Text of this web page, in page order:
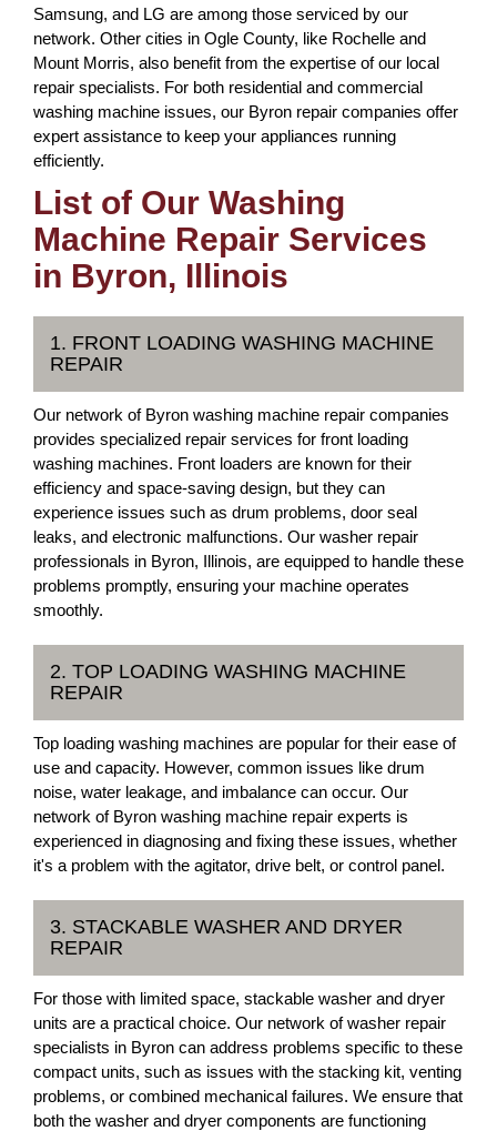
Samsung, and LG are among those serviced by our
network. Other cities in Ogle County, like Rochelle and
Mount Morris, also benefit from the expertise of our local
repair specialists. For both residential and commercial
washing machine issues, our Byron repair companies offer
expert assistance to keep your appliances running
efficiently.
List of Our Washing
Machine Repair Services
in Byron, Illinois
1. FRONT LOADING WASHING MACHINE
REPAIR
Our network of Byron washing machine repair companies
provides specialized repair services for front loading
washing machines. Front loaders are known for their
efficiency and space-saving design, but they can
experience issues such as drum problems, door seal
leaks, and electronic malfunctions. Our washer repair
professionals in Byron, Illinois, are equipped to handle these
problems promptly, ensuring your machine operates
smoothly.
2. TOP LOADING WASHING MACHINE
REPAIR
Top loading washing machines are popular for their ease of
use and capacity. However, common issues like drum
noise, water leakage, and imbalance can occur. Our
network of Byron washing machine repair experts is
experienced in diagnosing and fixing these issues, whether
it's a problem with the agitator, drive belt, or control panel.
3. STACKABLE WASHER AND DRYER
REPAIR
For those with limited space, stackable washer and dryer
units are a practical choice. Our network of washer repair
specialists in Byron can address problems specific to these
compact units, such as issues with the stacking kit, venting
problems, or combined mechanical failures. We ensure that
both the washer and dryer components are functioning